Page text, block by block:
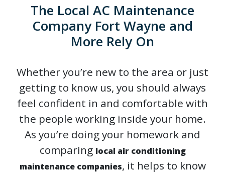
The Local AC Maintenance
Company Fort Wayne and
More Rely On
Whether you’re new to the area or just
getting to know us, you should always
feel confident in and comfortable with
the people working inside your home.
As you’re doing your homework and
comparing local air conditioning
maintenance companies, it helps to know